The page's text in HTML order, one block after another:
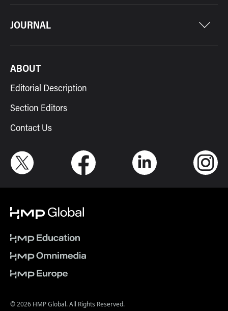
JOURNAL
ABOUT
Editorial Description
Section Editors
Contact Us
© 2026 HMP Global. All Rights Reserved.